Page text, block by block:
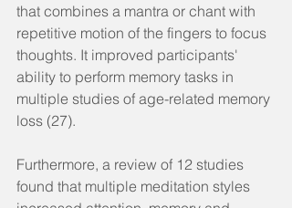
that combines a mantra or chant with
repetitive motion of the fingers to focus
thoughts. It improved participants'
ability to perform memory tasks in
multiple studies of age-related memory
loss (27).
Furthermore, a review of 12 studies
found that multiple meditation styles